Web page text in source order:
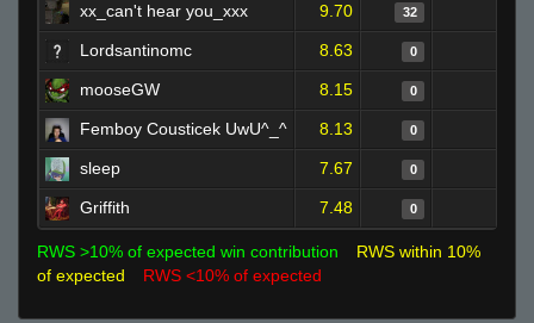
xx_can't hear you_xxx 9.70 32
Lordsantinomc 8.63 0
mooseGW 8.15 0
Femboy Cousticek UwU^_^ 8.13 0
sleep 7.67 0
Griffith 7.48 0
RWS >10% of expected win contribution
RWS within 10%
of expected
RWS <10% of expected